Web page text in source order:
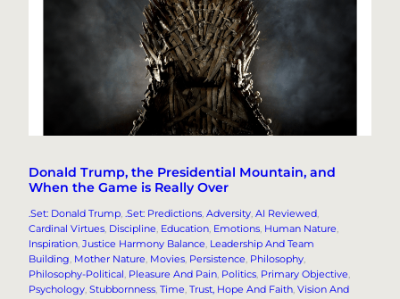
Donald Trump, the Presidential Mountain, and
When the Game is Really Over
.Set: Donald Trump, .Set: Predictions, Adversity, AI Reviewed
Cardinal Virtues, Discipline, Education, Emotions, Human Nature
Inspiration, Justice Harmony Balance, Leadership And Team
Building, Mother Nature, Movies, Persistence, Philosophy
Philosophy-Political, Pleasure And Pain, Politics, Primary Objective
Psychology, Stubbornness, Time, Trust, Hope And Faith, Vision And